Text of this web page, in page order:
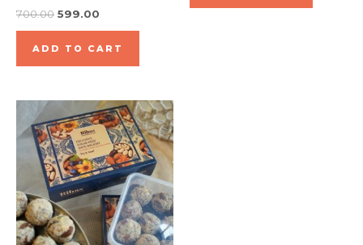
700.00 599.00
ADD TO CART